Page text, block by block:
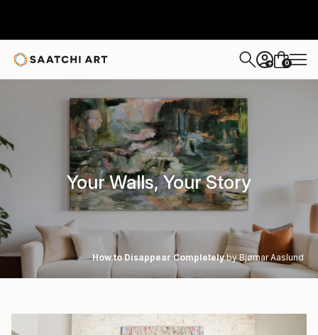
+ 0
Your Walls, Your Story
How to Disappear Completelyby Bjørnar Aaslund